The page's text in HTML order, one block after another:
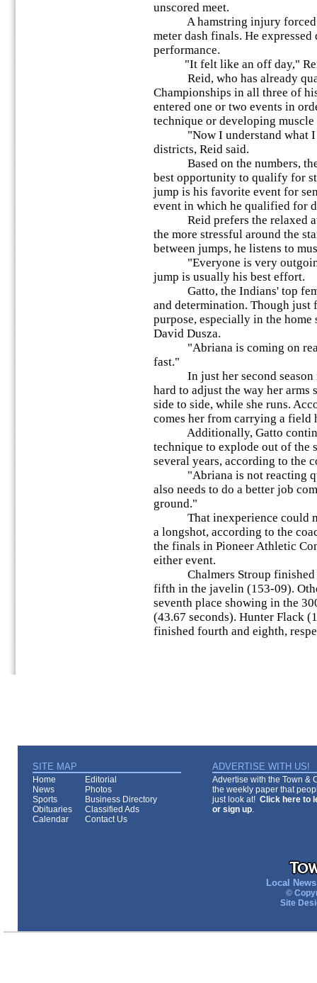
unscored meet.
A hamstring injury forced
meter dash finals. He
performance.
"It felt like an off day,"
Reid, who has already
Championships in all three of
entered one or two events in
technique or developing muscle
"Now I understand what I
districts, Reid said.
Based on the numbers, the
best opportunity to qualify for
jump is his favorite event for
event in which he qualified for
Reid prefers the relaxed
the more stressful around the
between jumps, he listens to
"Everyone is very
jump is usually his best effort.
Gatto, the Indians' top
and determination. Though just
purpose, especially in the
David Dusza.
"Abriana is coming on
fast."
In just her second season
hard to adjust the way her
side to side, while she runs.
comes her from carrying a field
Additionally, Gatto
technique to explode out of the
several years, according to the
"Abriana is not reacting
also needs to do a better job
ground."
That inexperience could
a longshot, according to the
the finals in Pioneer Athletic
either event.
Chalmers Stroup finished
fifth in the javelin (153-09).
seventh place showing in the
(43.67 seconds). Hunter Flack
finished fourth and eighth,
SITE MAP ADVERTISE WITH US!
Home
Editorial
News
Photos
Sports
Business Directory
Obituaries
Classified Ads
Calendar
Contact Us
Advertise with the Town &
the weekly paper that
just look at! Click here to
or sign up.
Local
©
Site